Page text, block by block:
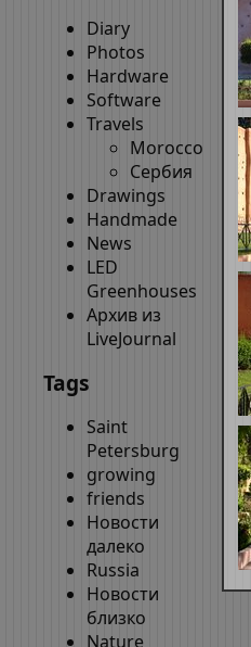
Diary
Photos
Hardware
Software
Travels
Morocco
Сербия
Drawings
Handmade
News
LED
Greenhouses
Архив из
LiveJournal
Tags
Saint
Petersburg
growing
friends
Новости
далеко
Russia
Новости
близко
Nature